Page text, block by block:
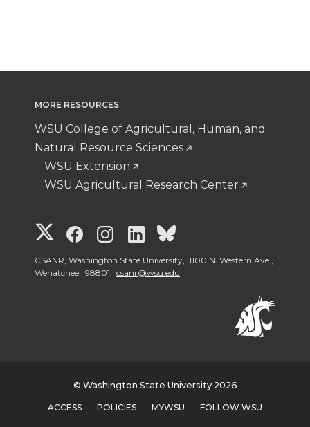
e
o
n
T
i
t
e
o
n
F
c
e
o
k
e
o
n
L
n
k
i
n
e
i
t
e
m
l
MORE RESOURCES
WSU College of Agricultural, Human, and
Natural Resource Sciences
WSU Extension
WSU Agricultural Research Center
G
o
G
o
S
G
o
S
G
o
S
G
o
S
CSANR, Washington State University, 1100 N. Western Ave.,
Wenatchee, 98801, csanr@wsu.edu
© Washington State University 2026
ACCESS POLICIES MYWSU FOLLOW WSU